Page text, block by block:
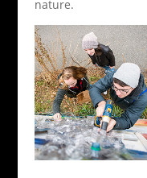
nature.